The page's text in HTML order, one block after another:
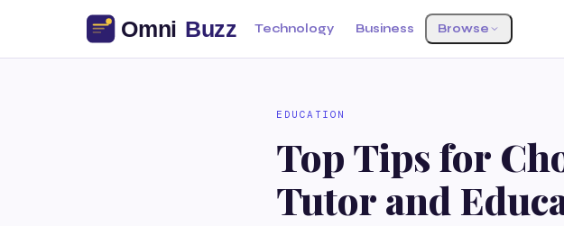
Technology Business Browse
EDUCATION
Top Tips for
Tutor and